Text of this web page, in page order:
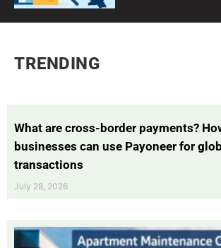
TRENDING
What are cross-border payments?
businesses can use Payoneer for
transactions
July 28, 2026